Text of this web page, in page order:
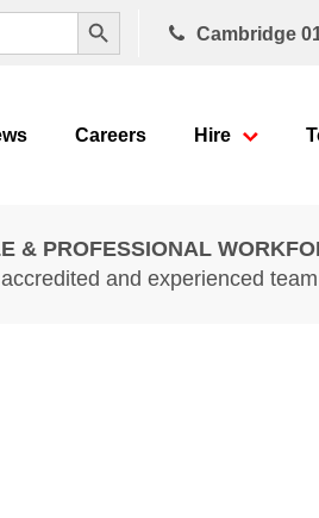
Search Button
Cambridge
Careers Hire
& PROFESSIONAL
and experienced team